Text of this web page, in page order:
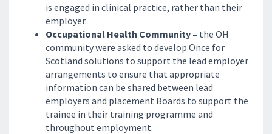
is engaged in clinical practice, rather than their
employer.
Occupational Health Community – the OH
community were asked to develop Once for
Scotland solutions to support the lead employer
arrangements to ensure that appropriate
information can be shared between lead
employers and placement Boards to support the
trainee in their training programme and
throughout employment.